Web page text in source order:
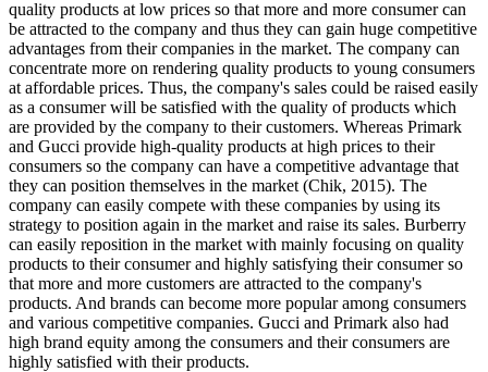
quality products at low prices so that more and more consumer can
be attracted to the company and thus they can gain huge competitive
advantages from their companies in the market. The company can
concentrate more on rendering quality products to young consumers
at affordable prices. Thus, the company's sales could be raised easily
as a consumer will be satisfied with the quality of products which
are provided by the company to their customers. Whereas Primark
and Gucci provide high-quality products at high prices to their
consumers so the company can have a competitive advantage that
they can position themselves in the market (Chik, 2015). The
company can easily compete with these companies by using its
strategy to position again in the market and raise its sales. Burberry
can easily reposition in the market with mainly focusing on quality
products to their consumer and highly satisfying their consumer so
that more and more customers are attracted to the company's
products. And brands can become more popular among consumers
and various competitive companies. Gucci and Primark also had
high brand equity among the consumers and their consumers are
highly satisfied with their products.